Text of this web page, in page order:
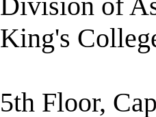
King's
5th Floor,